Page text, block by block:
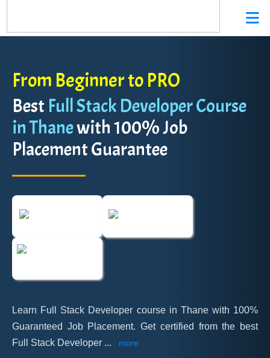
From Beginner to PRO
Best Full Stack Developer Course
in Thanewith 100% Job
Placement Guarantee
Learn Full Stack Developer course in Thane with 100%
Guaranteed Job Placement. Get certified from the best
Full Stack Developer ... more